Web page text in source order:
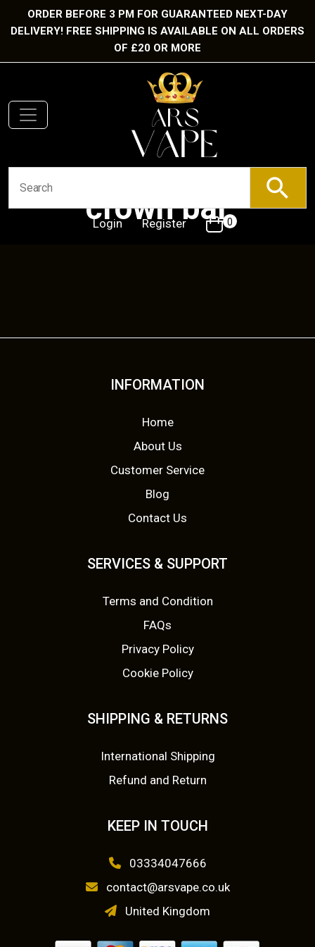
ORDER BEFORE 3 PM FOR GUARANTEED NEXT-DAY
DELIVERY! FREE SHIPPING IS AVAILABLE ON ALL ORDERS
OF £20 OR MORE
Login Register 0
crown bar
INFORMATION
Home
About Us
Customer Service
Blog
Contact Us
SERVICES & SUPPORT
Terms and Condition
FAQs
Privacy Policy
Cookie Policy
SHIPPING & RETURNS
International Shipping
Refund and Return
KEEP IN TOUCH
03334047666
contact@arsvape.co.uk
United Kingdom